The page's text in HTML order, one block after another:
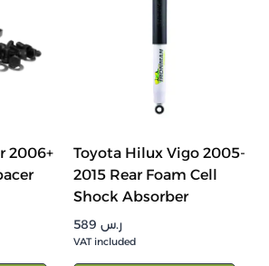
2006+
Toyota Hilux Vigo 2005-
2015 Rear Foam Cell
Shock Absorber
ر.س
VAT included